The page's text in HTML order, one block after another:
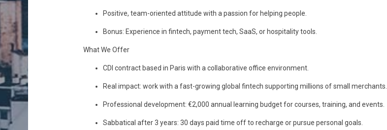
Positive, team-oriented attitude with a passion for helping people.
Bonus: Experience in fintech, payment tech, SaaS, or hospitality tools.
What We Offer
CDI contract based in Paris with a collaborative office environment.
Real impact: work with a fast-growing global fintech supporting millions of small merchants.
Professional development: €2,000 annual learning budget for courses, training, and events.
Sabbatical after 3 years: 30 days paid time off to recharge or pursue personal goals.